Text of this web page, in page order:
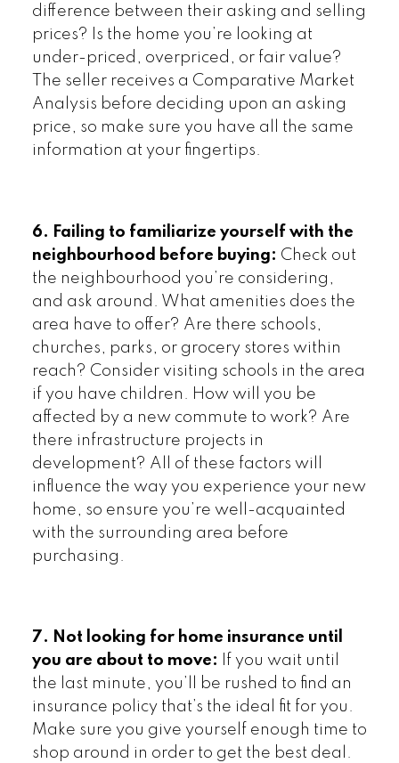
difference between their asking and selling
prices? Is the home you’re looking at
under-priced, overpriced, or fair value?
The seller receives a Comparative Market
Analysis before deciding upon an asking
price, so make sure you have all the same
information at your fingertips.
6. Failing to familiarize yourself with the
neighbourhood before buying: Check out
the neighbourhood you’re considering,
and ask around. What amenities does the
area have to offer? Are there schools,
churches, parks, or grocery stores within
reach? Consider visiting schools in the area
if you have children. How will you be
affected by a new commute to work? Are
there infrastructure projects in
development? All of these factors will
influence the way you experience your new
home, so ensure you’re well-acquainted
with the surrounding area before
purchasing.
7. Not looking for home insurance until
you are about to move:
If you wait until
the last minute, you’ll be rushed to find an
insurance policy that’s the ideal fit for you.
Make sure you give yourself enough time to
shop around in order to get the best deal.